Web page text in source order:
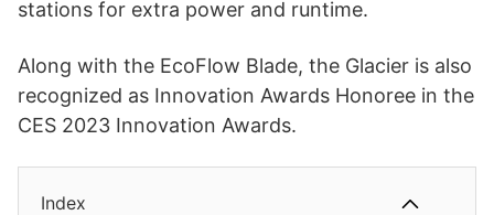
stations for extra power and runtime.
Along with the EcoFlow Blade, the Glacier is also
recognized as Innovation Awards Honoree in the
CES 2023 Innovation Awards.
Index